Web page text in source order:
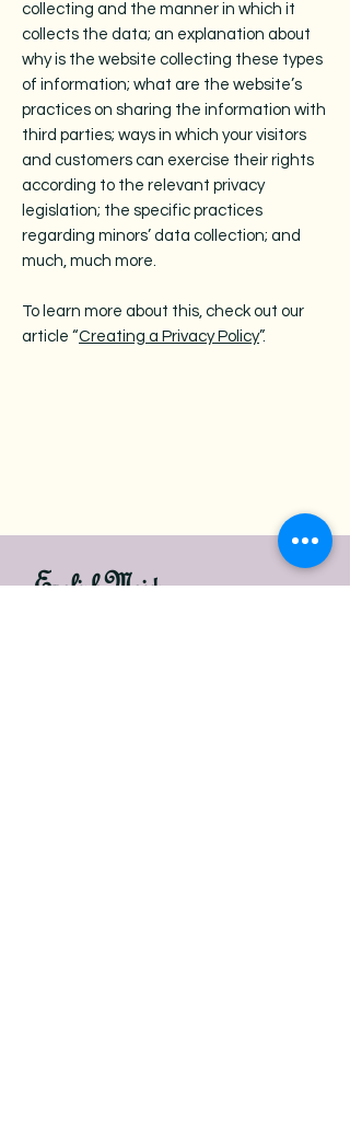
collecting and the manner in which it
collects the data; an explanation about
why is the website collecting these types
of information; what are the website’s
practices on sharing the information with
third parties; ways in which your visitors
and customers can exercise their rights
according to the relevant privacy
legislation; the specific practices
regarding minors’ data collection; and
much, much more.
To learn more about this, check out our
article “Creating a Privacy Policy”.
English Maids